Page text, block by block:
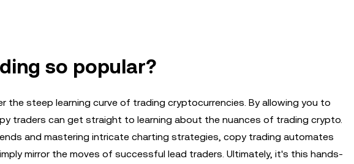
so popular?
steep learning curve of trading cryptocurrencies. By allowing you to
traders can get straight to learning about the nuances of trading crypto.
and mastering intricate charting strategies, copy trading automates
mirror the moves of successful lead traders. Ultimately, it's this hands-